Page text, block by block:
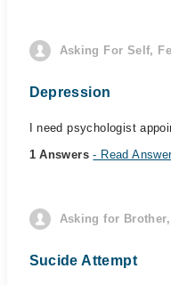
Asking For Self,
Depression
I need psychologist
1 Answers- Read
Asking for
Sucide Attempt